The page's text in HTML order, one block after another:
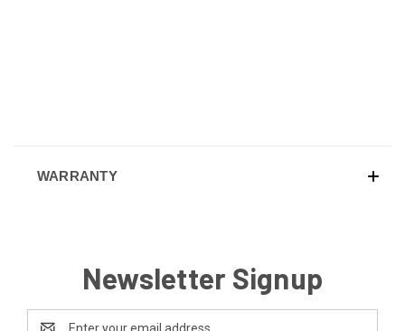
WARRANTY
Newsletter Signup